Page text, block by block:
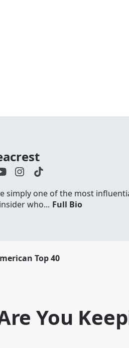
simply one of the most
who... Full Bio
Top 40
You